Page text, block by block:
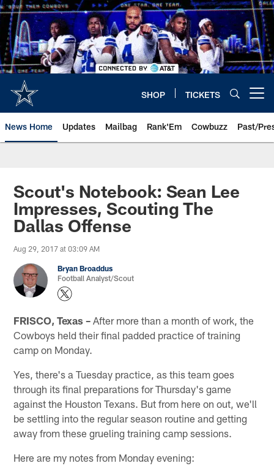
Skip
to
main
content
SHOP TICKETS
News Home Updates Mailbag Rank'Em Cowbuzz Past/
Scout's Notebook: Sean Lee
Impresses, Scouting The
Dallas Offense
Aug 29, 2017 at 03:09 AM
Bryan Broaddus
Football Analyst/Scout
FRISCO, Texas – After more than a month of work, the
Cowboys held their final padded practice of training
camp on Monday.
Yes, there's a Tuesday practice, as this team goes
through its final preparations for Thursday's game
against the Houston Texans. But from here on out, we'll
be settling into the regular season routine and getting
away from these grueling training camp sessions.
Here are my notes from Monday evening: